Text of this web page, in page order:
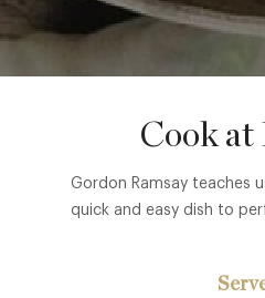
Cook at
Gordon Ramsay teaches
quick and easy dish to